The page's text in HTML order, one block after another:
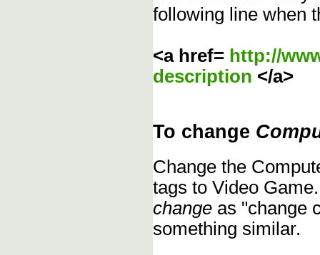
following line when
<a href= http://
description </a>
To change
Change the
tags to Video
change as "change
something similar.